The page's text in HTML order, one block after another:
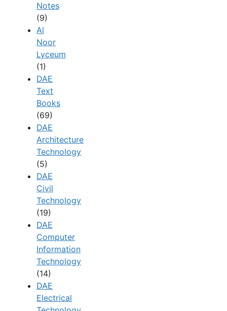
Notes
(9)
Al
Noor
Lyceum
(1)
DAE
Text
Books
(69)
DAE
Architecture
Technology
(5)
DAE
Civil
Technology
(19)
DAE
Computer
Information
Technology
(14)
DAE
Electrical